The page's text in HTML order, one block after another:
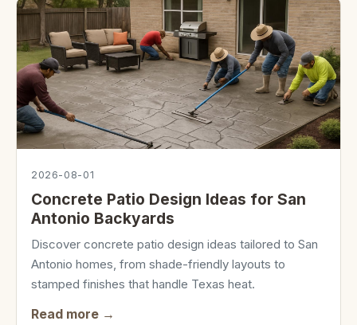
2026-08-01
Concrete Patio Design Ideas for San
Antonio Backyards
Discover concrete patio design ideas tailored to San
Antonio homes, from shade-friendly layouts to
stamped finishes that handle Texas heat.
Read more →